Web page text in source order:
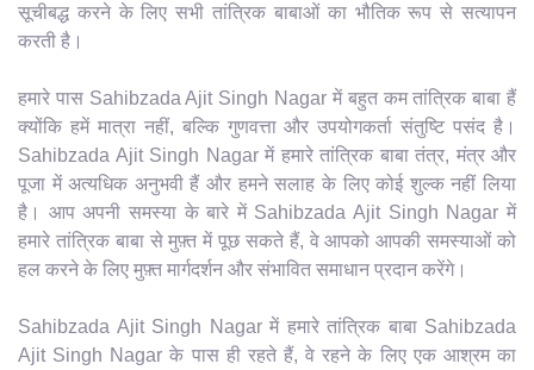
सूचीबद्ध करने के लिए सभी तांत्रिक बाबाओं का भौतिक रूप से सत्यापन
करती है।
हमारे पास Sahibzada Ajit Singh Nagar में बहुत कम तांत्रिक बाबा हैं
क्योंकि हमें मात्रा नहीं, बल्कि गुणवत्ता और उपयोगकर्ता संतुष्टि पसंद है।
Sahibzada Ajit Singh Nagar में हमारे तांत्रिक बाबा तंत्र, मंत्र और
पूजा में अत्यधिक अनुभवी हैं और हमने सलाह के लिए कोई शुल्क नहीं लिया
है। आप अपनी समस्या के बारे में Sahibzada Ajit Singh Nagar में
हमारे तांत्रिक बाबा से मुफ़्त में पूछ सकते हैं, वे आपको आपकी समस्याओं को
हल करने के लिए मुफ़्त मार्गदर्शन और संभावित समाधान प्रदान करेंगे।
Sahibzada Ajit Singh Nagar में हमारे तांत्रिक बाबा Sahibzada
Ajit Singh Nagar के पास ही रहते हैं, वे रहने के लिए एक आश्रम का